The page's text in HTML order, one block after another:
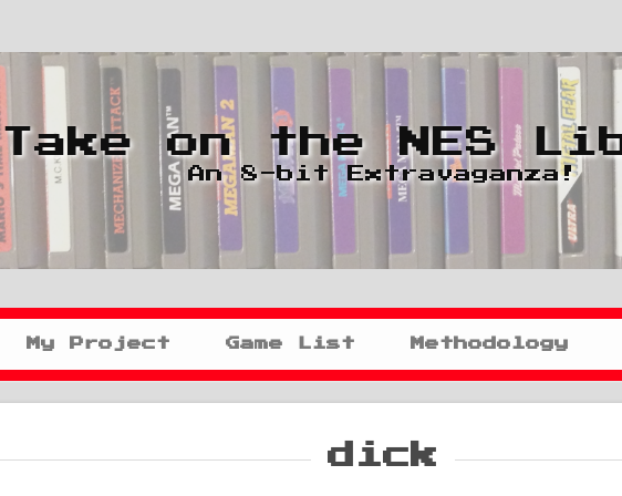
Take on the NES
An 8-bit Extravaganza!
My Project Game List Methodology
dick